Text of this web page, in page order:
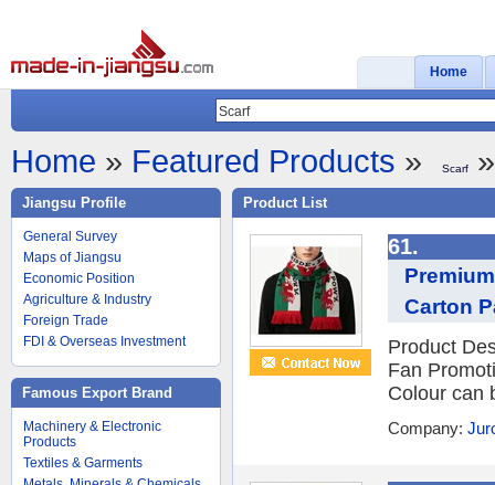
Home
Home » Featured Products » Scarf»
Jiangsu Profile
General Survey
Maps of Jiangsu
Economic Position
Agriculture & Industry
Foreign Trade
FDI & Overseas Investment
Famous Export Brand
Machinery & Electronic
Products
Textiles & Garments
Product List
61.
Carton
Product
Fan
Colour can
Company: